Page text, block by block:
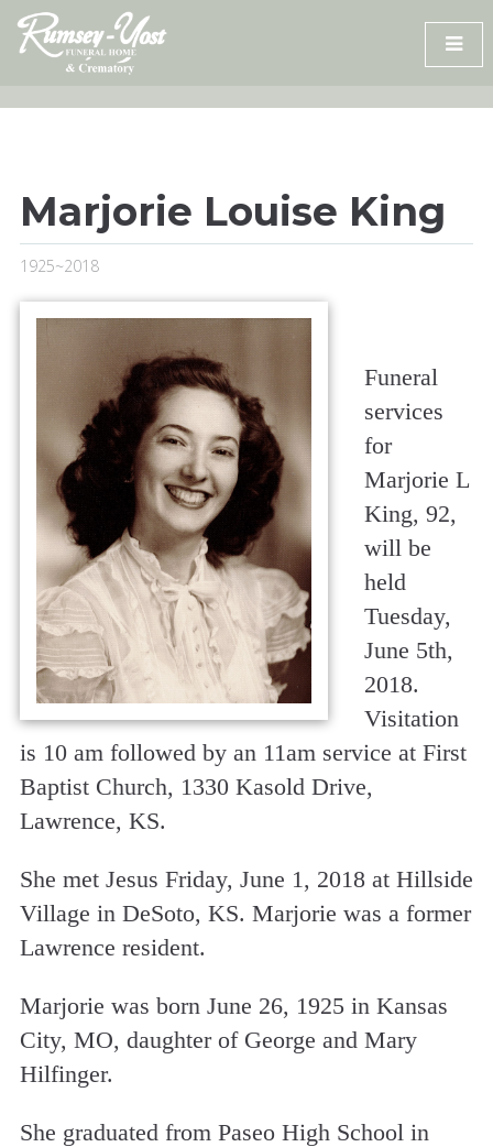
Skip
content
Marjorie Louise King
1925~2018
Funeral
services
for
Marjorie L
King, 92,
will be
held
Tuesday,
June 5th,
2018.
Visitation
is 10 am followed by an 11am service at First
Baptist Church, 1330 Kasold Drive,
Lawrence, KS.
She met Jesus Friday, June 1, 2018 at Hillside
Village in DeSoto, KS. Marjorie was a former
Lawrence resident.
Marjorie was born June 26, 1925 in Kansas
City, MO, daughter of George and Mary
Hilfinger.
She graduated from Paseo High School in